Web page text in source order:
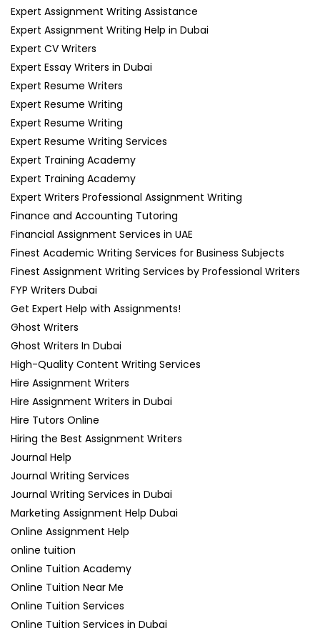
Expert Assignment Writing Assistance
Expert Assignment Writing Help in Dubai
Expert CV Writers
Expert Essay Writers in Dubai
Expert Resume Writers
Expert Resume Writing
Expert Resume Writing
Expert Resume Writing Services
Expert Training Academy
Expert Training Academy
Expert Writers Professional Assignment Writing
Finance and Accounting Tutoring
Financial Assignment Services in UAE
Finest Academic Writing Services for Business Subjects
Finest Assignment Writing Services by Professional Writers
FYP Writers Dubai
Get Expert Help with Assignments!
Ghost Writers
Ghost Writers In Dubai
High-Quality Content Writing Services
Hire Assignment Writers
Hire Assignment Writers in Dubai
Hire Tutors Online
Hiring the Best Assignment Writers
Journal Help
Journal Writing Services
Journal Writing Services in Dubai
Marketing Assignment Help Dubai
Online Assignment Help
online tuition
Online Tuition Academy
Online Tuition Near Me
Online Tuition Services
Online Tuition Services in Dubai